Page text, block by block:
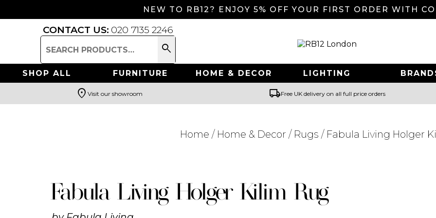
NEW TO RB12? ENJOY 5% OFF YOUR FIRST ORDER WITH
CONTACT US: 020 7135 2246
Search
for:
search
SHOP ALL FURNITURE HOME & DECOR LIGHTING
Search
location_on Visit our showroom local_shippingFree UK delivery on all full price orders
Home / Home & Decor / Rugs / Fabula Living Holger
Fabula Living Holger Kilim Rug